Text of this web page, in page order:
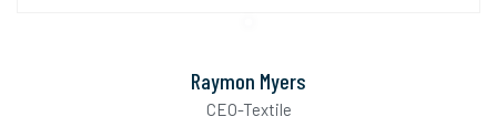
Raymon Myers
CEO-Textile